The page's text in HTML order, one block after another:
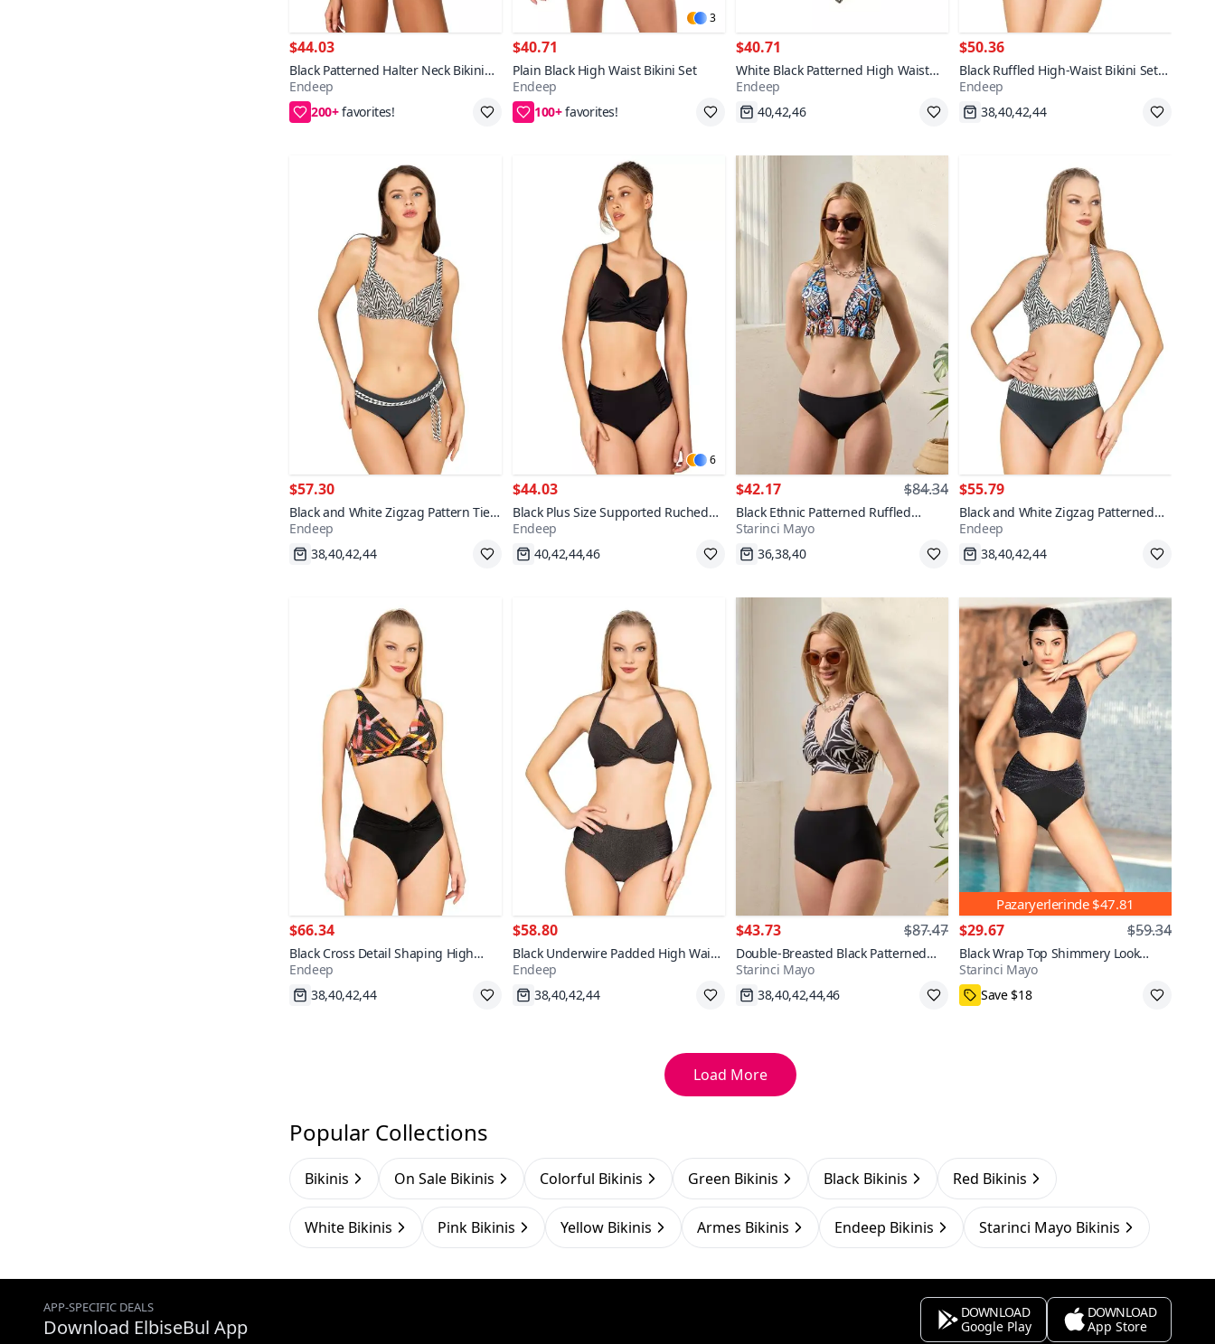
$44.03
Black Patterned Halter Neck Bikini
Set
Endeep
200+
38,40,42,44
3
$40.71
Plain Black High Waist Bikini Set
Endeep
100+
38,40,42,44
$40.71
White Black Patterned High Waist
Supported Bikini Set
Endeep
Fast Shipping
$50.36
Black Ruffled High-Waist Bikini Set
with Strap Detail
Endeep
Fast Shipping
$57.30
Black and White Zigzag Pattern Tie
Detail Shaping Bikini Set
Endeep
Fast Shipping
6
$44.03
Black Plus Size Supported Ruched
Detail Bikini Set
Endeep
Fast Shipping
$42.17 $84.34
Black Ethnic Patterned Ruffled
Triangle Bikini Set
Starinci Mayo
Fast Shipping
$55.79
Black and White Zigzag Patterned
Shaping Bikini Set
Endeep
Fast Shipping
$66.34
Black Cross Detail Shaping High
Waist Bikini Set
Endeep
Fast Shipping
$58.80
Black Underwire Padded High Waist
Bikini Set
Endeep
Fast Shipping
$43.73 $87.47
Double-Breasted Black Patterned
Shaping Bikini Set
Starinci Mayo
Fast Shipping
Pazaryerlerinde $47.81
$29.67 $59.34
Black Wrap Top Shimmery Look
Bikini Set
Starinci Mayo
38,40,42,44,46
Load More
Popular Collections
Bikinis On Sale Bikinis Colorful Bikinis Green Bikinis Black Bikinis Red Bikinis
White Bikinis Pink Bikinis Yellow Bikinis Armes Bikinis Endeep Bikinis Starinci Mayo Bikinis
APP-SPECIFIC DEALS
Download ElbiseBul App
DOWNLOAD
Google Play
DOWNLOAD
App Store